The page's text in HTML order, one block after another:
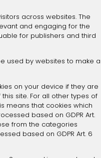
across websites. The
and engaging for the
for publishers and third
used by websites to make a
on your device if they are
site. For all other types of
means that cookies which
based on GDPR Art.
from the categories
based on GDPR Art. 6